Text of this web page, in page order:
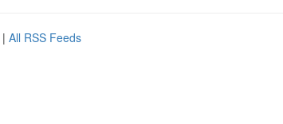
| All RSS Feeds